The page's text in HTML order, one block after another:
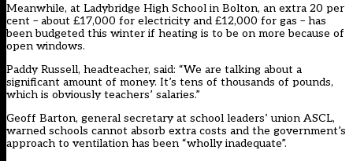
Meanwhile, at Ladybridge High School in Bolton, an extra 20 per
cent – about £17,000 for electricity and £12,000 for gas – has
been budgeted this winter if heating is to be on more because of
open windows.
Paddy Russell, headteacher, said: “We are talking about a
significant amount of money. It’s tens of thousands of pounds,
which is obviously teachers’ salaries.”
Geoff Barton, general secretary at school leaders’ union ASCL,
warned schools cannot absorb extra costs and the government’s
approach to ventilation has been “wholly inadequate”.